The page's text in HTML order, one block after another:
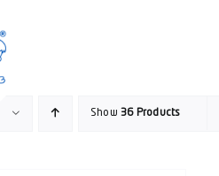
Show36 Products